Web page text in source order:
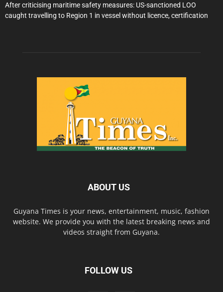
After criticising maritime safety measures: US-sanctioned LOO
caught travelling to Region 1 in vessel without licence, certification
ABOUT US
Guyana Times is your news, entertainment, music, fashion
website. We provide you with the latest breaking news and
videos straight from Guyana.
FOLLOW US